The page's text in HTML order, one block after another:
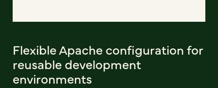
Flexible Apache configuration for
reusable development
environments